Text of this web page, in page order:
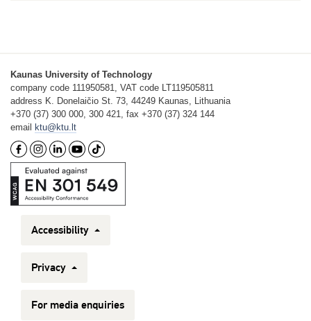
Kaunas University of Technology
company code 111950581, VAT code LT119505811
address K. Donelaičio St. 73, 44249 Kaunas, Lithuania
+370 (37) 300 000, 300 421, fax +370 (37) 324 144
email
ktu@ktu.lt
Accessibility
Privacy
For media enquiries